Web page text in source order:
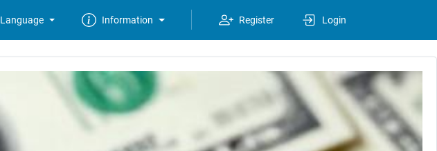
Language Information Register Login